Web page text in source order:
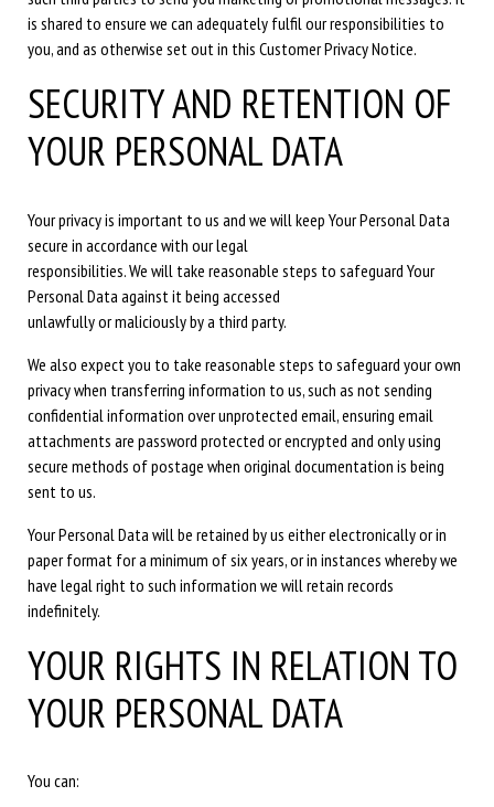
is shared to ensure we can adequately fulfil our responsibilities to
you, and as otherwise set out in this Customer Privacy Notice.
SECURITY AND RETENTION OF
YOUR PERSONAL DATA
Your privacy is important to us and we will keep Your Personal Data
secure in accordance with our legal
responsibilities. We will take reasonable steps to safeguard Your
Personal Data against it being accessed
unlawfully or maliciously by a third party.
We also expect you to take reasonable steps to safeguard your own
privacy when transferring information to us, such as not sending
confidential information over unprotected email, ensuring email
attachments are password protected or encrypted and only using
secure methods of postage when original documentation is being
sent to us.
Your Personal Data will be retained by us either electronically or in
paper format for a minimum of six years, or in instances whereby we
have legal right to such information we will retain records
indefinitely.
YOUR RIGHTS IN RELATION TO
YOUR PERSONAL DATA
You can: